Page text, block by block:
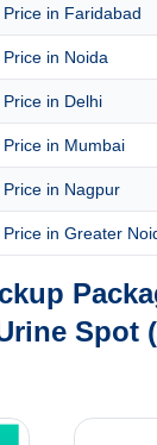
in Faridabad
in Noida
in Delhi
in Mumbai
in Nagpur
in Greater
Spot